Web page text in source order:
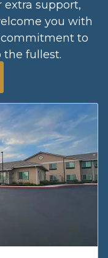
support,
you with
to
the fullest.